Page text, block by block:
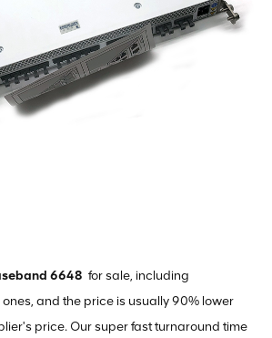
6648 for sale, including
and the price is usually 90% lower
price. Our super fast turnaround time